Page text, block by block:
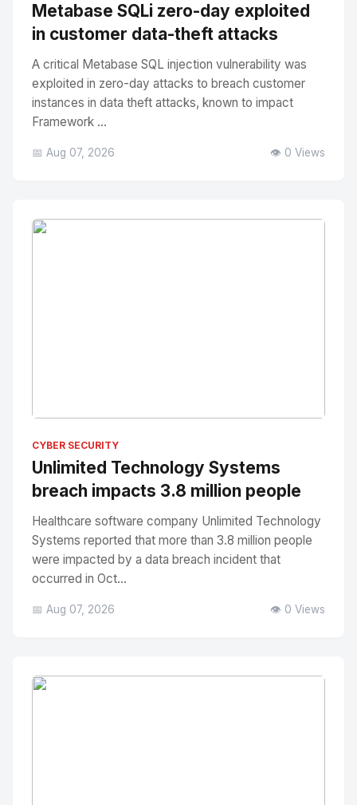
Metabase SQLi zero-day exploited
in customer data-theft attacks
A critical Metabase SQL injection vulnerability was
exploited in zero-day attacks to breach customer
instances in data theft attacks, known to impact
Framework ...
📅 Aug 07, 2026 👁️ 0 Views
CYBER SECURITY
Unlimited Technology Systems
breach impacts 3.8 million people
Healthcare software company Unlimited Technology
Systems reported that more than 3.8 million people
were impacted by a data breach incident that
occurred in Oct...
📅 Aug 07, 2026 👁️ 0 Views